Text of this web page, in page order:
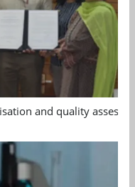
and quality